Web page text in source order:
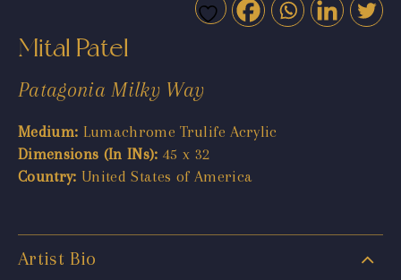
Mital Patel
Patagonia Milky Way
Medium: Lumachrome Trulife Acrylic
Dimensions (In INs): 45 x 32
Country: United States of America
Artist Bio